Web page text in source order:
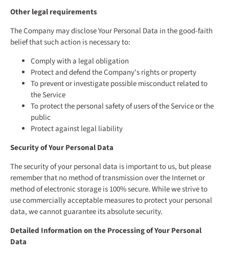
Other legal requirements
The Company may disclose Your Personal Data in the good-faith
belief that such action is necessary to:
Comply with a legal obligation
Protect and defend the Company's rights or property
To prevent or investigate possible misconduct related to
the Service
To protect the personal safety of users of the Service or the
public
Protect against legal liability
Security of Your Personal Data
The security of your personal data is important to us, but please
remember that no method of transmission over the Internet or
method of electronic storage is 100% secure. While we strive to
use commercially acceptable measures to protect your personal
data, we cannot guarantee its absolute security.
Detailed Information on the Processing of Your Personal
Data